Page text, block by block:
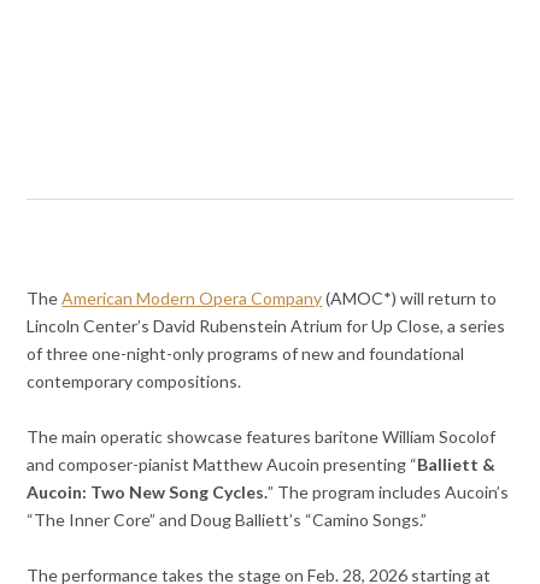
TheAmerican Modern Opera Company(AMOC*) will return to
Lincoln Center’s David Rubenstein Atrium for Up Close, a series
of three one-night-only programs of new and foundational
contemporary compositions.
The main operatic showcase features baritone William Socolof
and composer-pianist Matthew Aucoin presenting “Balliett &
Aucoin: Two New Song Cycles.” The program includes Aucoin’s
“The Inner Core” and Doug Balliett’s “Camino Songs.”
The performance takes the stage on Feb. 28, 2026 starting at